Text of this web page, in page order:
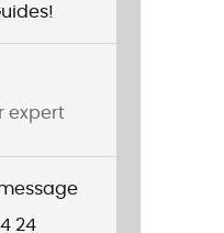
expert
24